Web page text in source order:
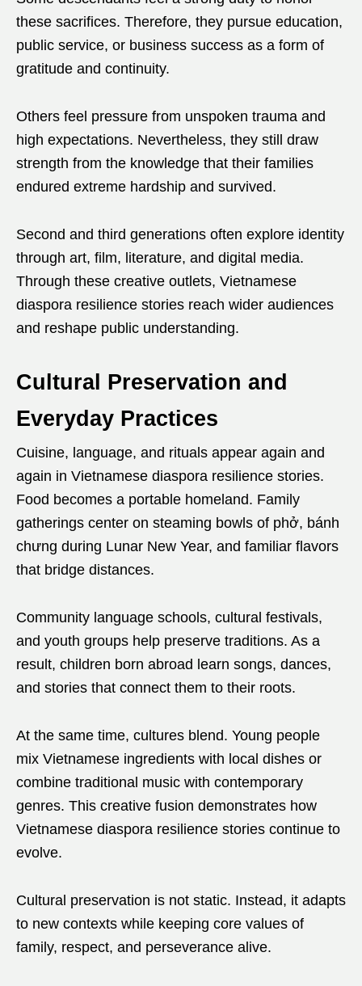
these sacrifices. Therefore, they pursue education,
public service, or business success as a form of
gratitude and continuity.
Others feel pressure from unspoken trauma and
high expectations. Nevertheless, they still draw
strength from the knowledge that their families
endured extreme hardship and survived.
Second and third generations often explore identity
through art, film, literature, and digital media.
Through these creative outlets, Vietnamese
diaspora resilience stories reach wider audiences
and reshape public understanding.
Cultural Preservation and
Everyday Practices
Cuisine, language, and rituals appear again and
again in Vietnamese diaspora resilience stories.
Food becomes a portable homeland. Family
gatherings center on steaming bowls of phở, bánh
chưng during Lunar New Year, and familiar flavors
that bridge distances.
Community language schools, cultural festivals,
and youth groups help preserve traditions. As a
result, children born abroad learn songs, dances,
and stories that connect them to their roots.
At the same time, cultures blend. Young people
mix Vietnamese ingredients with local dishes or
combine traditional music with contemporary
genres. This creative fusion demonstrates how
Vietnamese diaspora resilience stories continue to
evolve.
Cultural preservation is not static. Instead, it adapts
to new contexts while keeping core values of
family, respect, and perseverance alive.